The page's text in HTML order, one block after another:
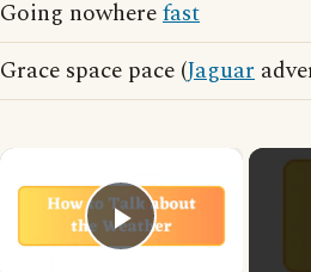
Going nowherefast
Grace space pace (Jaguar
Play Video